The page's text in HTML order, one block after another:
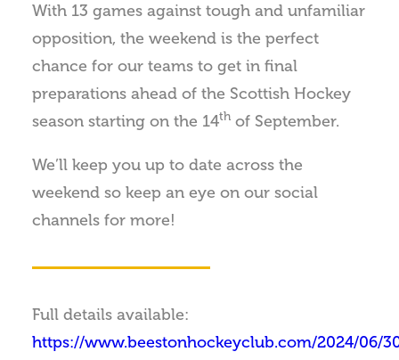
With 13 games against tough and unfamiliar
opposition, the weekend is the perfect
chance for our teams to get in final
preparations ahead of the Scottish Hockey
season starting on the 14th of September.
We’ll keep you up to date across the
weekend so keep an eye on our social
channels for more!
Full details available:
https://www.beestonhockeyclub.com/2024/06/